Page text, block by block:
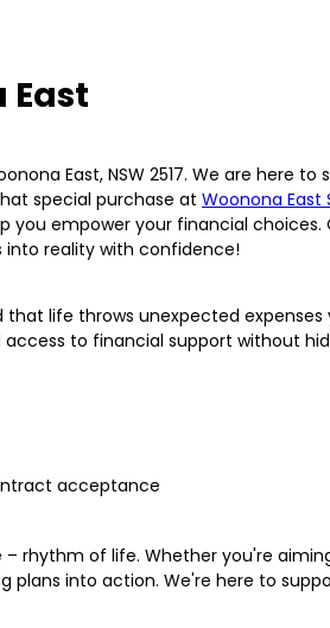
East
East, NSW 2517. We are here to
special purchase at Woonona East
you empower your financial
into reality with confidence!
life throws unexpected expenses
to financial support without
acceptance
rhythm of life. Whether you're
into action. We're here to